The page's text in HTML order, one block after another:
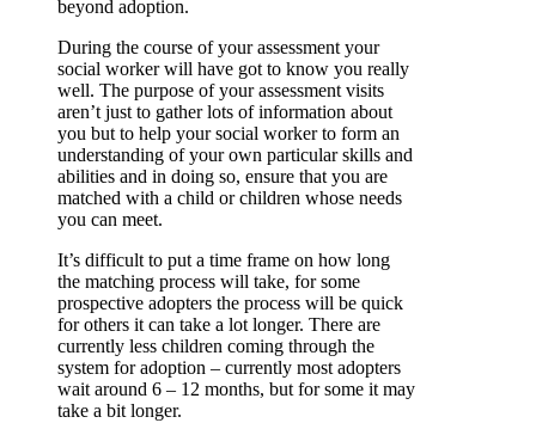
beyond adoption.
During the course of your assessment your
social worker will have got to know you really
well. The purpose of your assessment visits
aren’t just to gather lots of information about
you but to help your social worker to form an
understanding of your own particular skills and
abilities and in doing so, ensure that you are
matched with a child or children whose needs
you can meet.
It’s difficult to put a time frame on how long
the matching process will take, for some
prospective adopters the process will be quick
for others it can take a lot longer. There are
currently less children coming through the
system for adoption – currently most adopters
wait around 6 – 12 months, but for some it may
take a bit longer.